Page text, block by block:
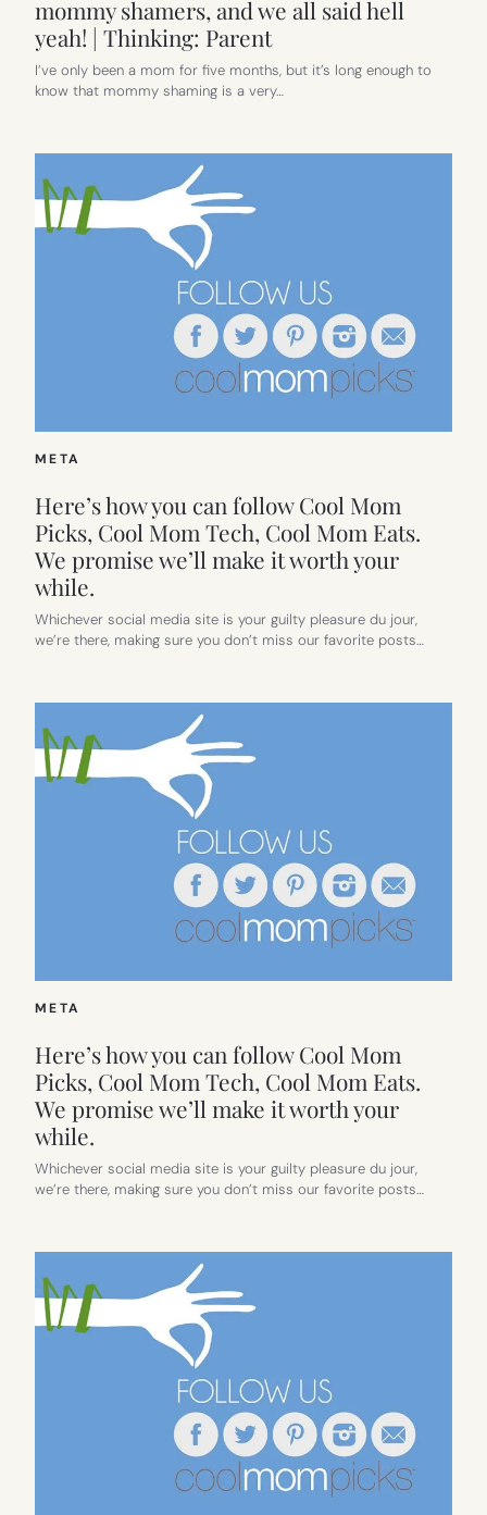
mommy shamers, and we all said hell
yeah! | Thinking: Parent
I’ve only been a mom for five months, but it’s long enough to
know that mommy shaming is a very…
META
Here’s how you can follow Cool Mom
Picks, Cool Mom Tech, Cool Mom Eats.
We promise we’ll make it worth your
while.
Whichever social media site is your guilty pleasure du jour,
we’re there, making sure you don’t miss our favorite posts…
META
Here’s how you can follow Cool Mom
Picks, Cool Mom Tech, Cool Mom Eats.
We promise we’ll make it worth your
while.
Whichever social media site is your guilty pleasure du jour,
we’re there, making sure you don’t miss our favorite posts…